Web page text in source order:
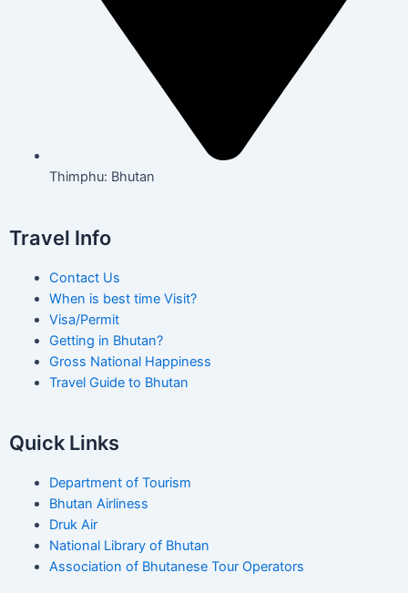
Thimphu: Bhutan
Travel Info
Contact Us
When is best time Visit?
Visa/Permit
Getting in Bhutan?
Gross National Happiness
Travel Guide to Bhutan
Quick Links
Department of Tourism
Bhutan Airliness
Druk Air
National Library of Bhutan
Association of Bhutanese Tour Operators